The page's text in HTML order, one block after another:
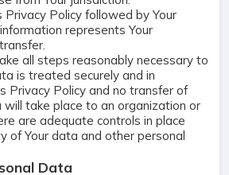
Privacy Policy followed by Your
represents Your
all steps reasonably necessary to
is treated securely and in
Privacy Policy and no transfer of
will take place to an organization or
are adequate controls in place
of Your data and other personal
Data